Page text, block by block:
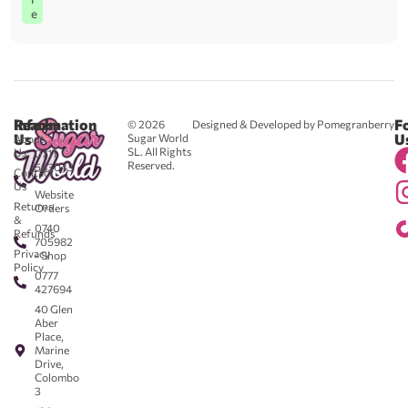
e
© 2026
Sugar World
SL. All Rights
Reserved.
Designed & Developed by Pomegranberry
Reach
Us
0711
583043
-
Website
Orders
0740
705982
- Shop
0777
427694
40 Glen
Aber
Place,
Marine
Drive,
Colombo
3
Information
About
Us
Contact
Us
Returns
&
Refunds
Privacy
Policy